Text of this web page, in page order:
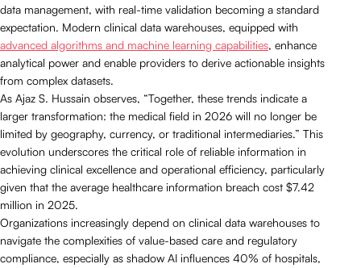
data management, with real-time validation becoming a standard
expectation. Modern clinical data warehouses, equipped with
advanced algorithms and machine learning capabilities, enhance
analytical power and enable providers to derive actionable insights
from complex datasets.
As Ajaz S. Hussain observes, “Together, these trends indicate a
larger transformation: the medical field in 2026 will no longer be
limited by geography, currency, or traditional intermediaries.” This
evolution underscores the critical role of reliable information in
achieving clinical excellence and operational efficiency, particularly
given that the average healthcare information breach cost $7.42
million in 2025.
Organizations increasingly depend on clinical data warehouses to
navigate the complexities of value-based care and regulatory
compliance, especially as shadow AI influences 40% of hospitals,